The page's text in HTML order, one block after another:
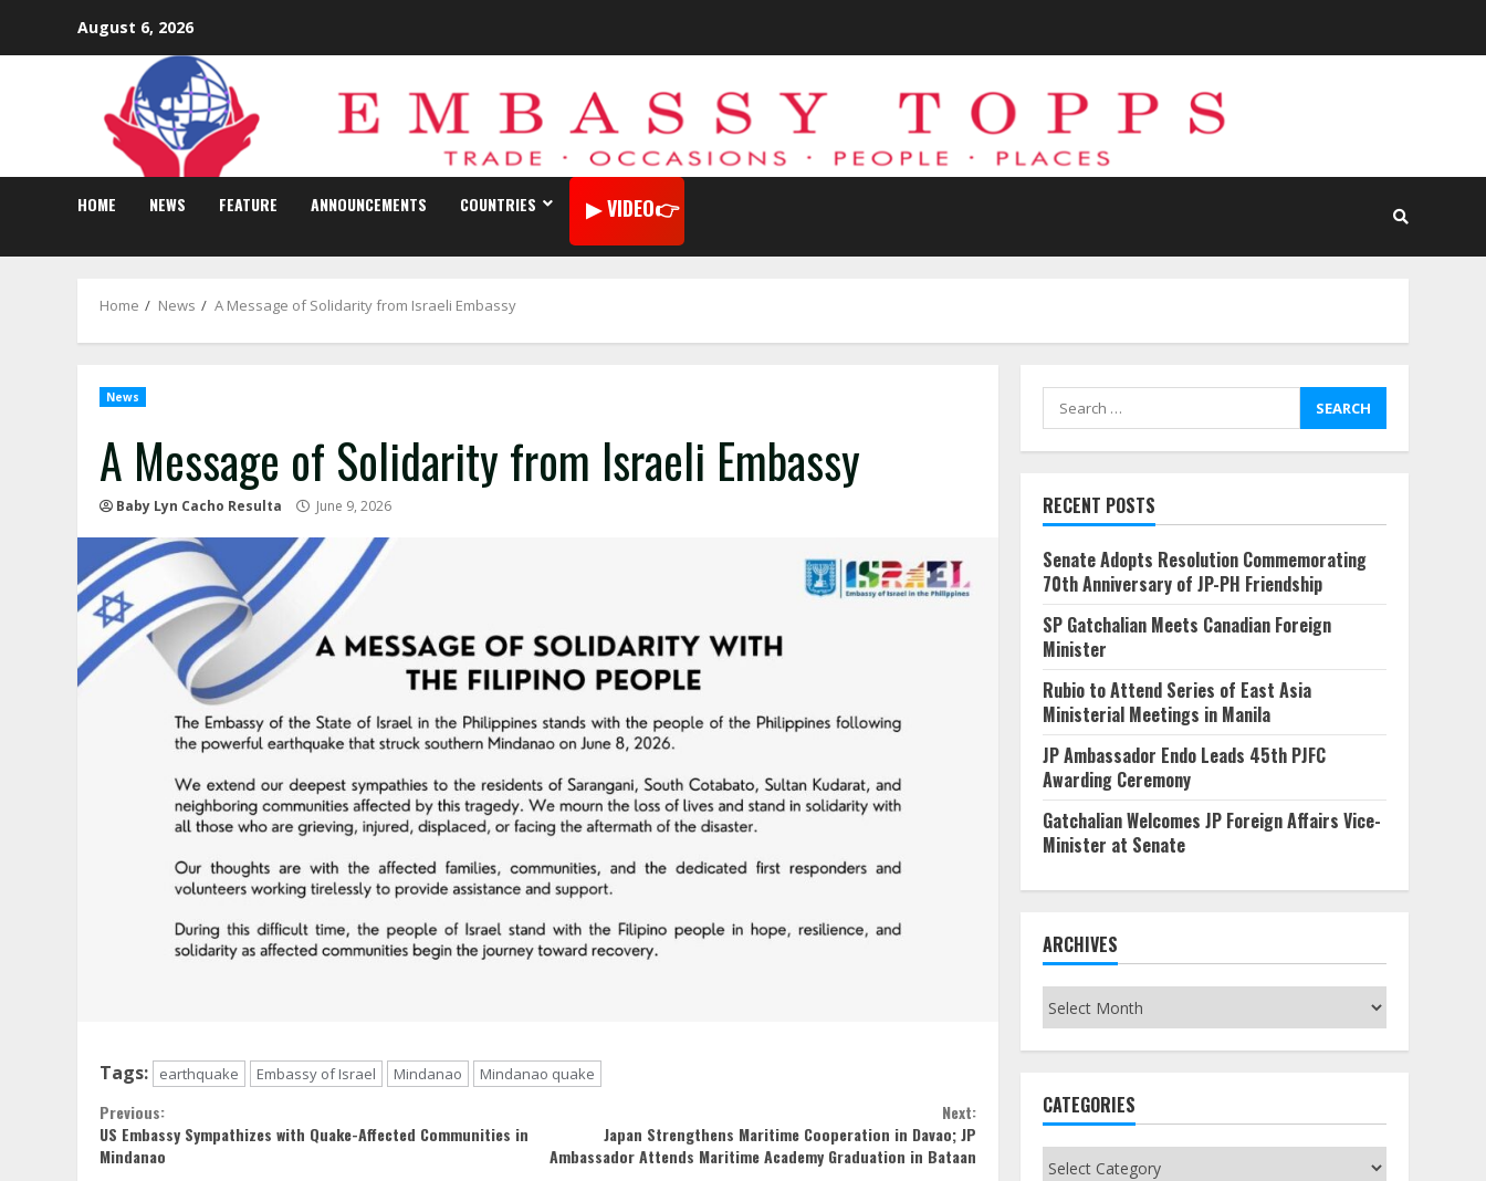
content
August 6, 2026
HOME NEWS FEATURE ANNOUNCEMENTS COUNTRIES VIDEO
Home News A Message of Solidarity from Israeli Embassy
News
A Message of Solidarity from Israeli Embassy
Baby Lyn Cacho Resulta June 9, 2026
Tags: earthquake Embassy of Israel Mindanao Mindanao quake
Continue
Reading
Previous:
US Embassy Sympathizes with Quake-Affected Communities in
Mindanao
Next:
Japan Strengthens Maritime Cooperation in Davao; JP
Ambassador Attends Maritime Academy Graduation in Bataan
for:
RECENT POSTS
Senate Adopts Resolution Commemorating
70th Anniversary of JP-PH Friendship
SP Gatchalian Meets Canadian Foreign
Minister
Rubio to Attend Series of East Asia
Ministerial Meetings in Manila
JP Ambassador Endo Leads 45th PJFC
Awarding Ceremony
Gatchalian Welcomes JP Foreign Affairs Vice-
Minister at Senate
ARCHIVES
CATEGORIES